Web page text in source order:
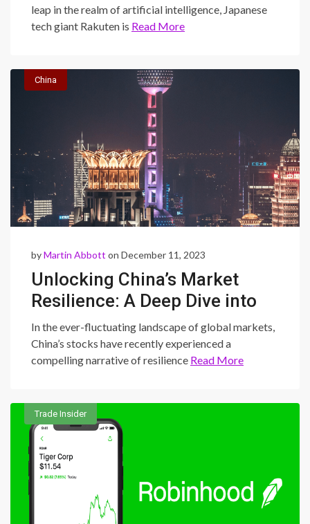
leap in the realm of artificial intelligence, Japanese
tech giant Rakuten is Read More
China
byMartin Abbott on December 11, 2023
Unlocking China’s Market
Resilience: A Deep Dive into
Stock Dynamics Amid
Deflationary Pressures
In the ever-fluctuating landscape of global markets,
China’s stocks have recently experienced a
compelling narrative of resilience Read More
Trade Insider